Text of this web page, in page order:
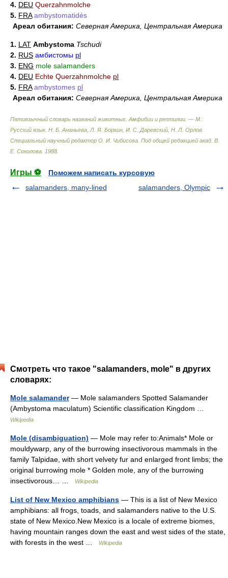
4. DEU Querzahnmolche
5. FRA ambystomatidés
Ареал обитания: Северная Америка, Центральная Америка
1. LAT Ambystoma Tschudi
2. RUS амбистомы pl
3. ENG mole salamanders
4. DEU Echte Querzahnmolche pl
5. FRA ambystomes pl
Ареал обитания: Северная Америка, Центральная Америка
Пятиязычный словарь названий животных. Амфибии и рептилии. — М.:
Русский язык. Н. Б. Ананьева, Л. Я. Боркин, И. С. Даревский, Н. Л. Орлов.
Специальный научный редактор О. И. Чибисова. Под общей редакцией акад. В.
Е. Соколова 1988
Игры ⚽
Поможем написать курсовую
salamanders, many-lined
salamanders, Olympic
Смотреть что такое "salamanders, mole" в других
словарях:
Mole salamander— Mole salamanders Spotted Salamander
(Ambystoma maculatum) Scientific classification Kingdom …
Wikipedia
Mole (disambiguation) — Mole may refer to:Animals* Mole or
mouldywarp, any of the burrowing insectivorous mammals in the
family Talpidae, with short velvety fur and enlarged front limbs; the
original burrowing mole * Golden mole, any of the burrowing
insectivorous… …
Wikipedia
List of New Mexico amphibians — This is a list of New Mexico
amphibians: all frogs, toads, and salamanders native to the U.S.
state of New Mexico.New Mexico is a locale of extreme biomes,
having mountain ranges down the east and west sides of the state,
with forests in the west …
Wikipedia